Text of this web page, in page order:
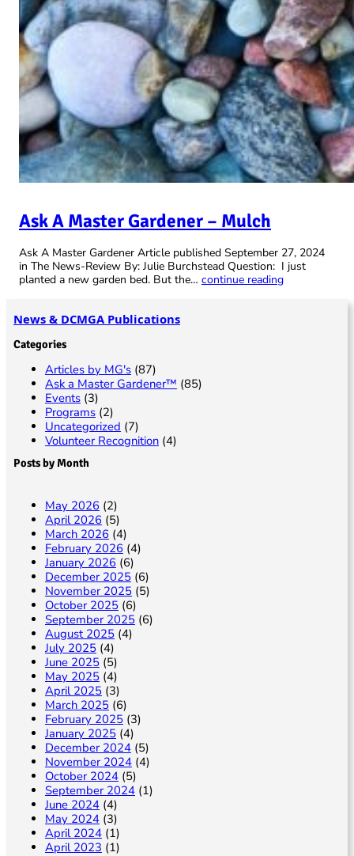
Ask A Master Gardener – Mulch
Ask A Master Gardener Article published September 27, 2024
in The News-Review By: Julie Burchstead Question: I just
planted a new garden bed. But the… continue reading
News & DCMGA Publications
Categories
Articles by MG's(87)
Ask a Master Gardener™ (85)
Events(3)
Programs(2)
Uncategorized (7)
Volunteer Recognition(4)
Posts by Month
May 2026 (2)
April 2026 (5)
March 2026 (4)
February 2026 (4)
January 2026 (6)
December 2025(6)
November 2025(5)
October 2025(6)
September 2025(6)
August 2025(4)
July 2025(4)
June 2025(5)
May 2025(4)
April 2025(3)
March 2025(6)
February 2025(3)
January 2025(4)
December 2024(5)
November 2024(4)
October 2024(5)
September 2024(1)
June 2024(4)
May 2024(3)
April 2024(1)
April 2023 (1)